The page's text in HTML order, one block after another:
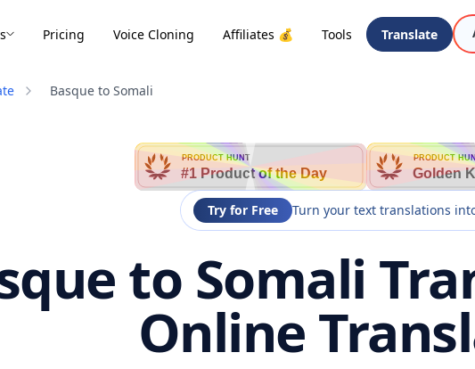
Pricing Voice Cloning Affiliates 💰 Tools Translate
Basque to Somali
PRODUCT HUNT
#1 Product of the Day
PRODUCT
Golden
Try for Free Turn your text translations
to Somali
Online